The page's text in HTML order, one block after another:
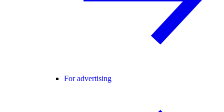
For advertising